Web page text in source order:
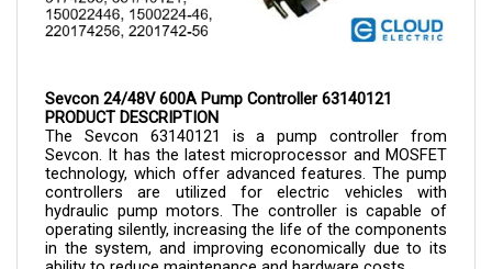
PRODUCT DESCRIPTION
The Sevcon 63140121 is a pump controller from
Sevcon. It has the latest microprocessor and MOSFET
technology, which offer advanced features. The pump
controllers are utilized for electric vehicles with
hydraulic pump motors. The controller is capable of
operating silently, increasing the life of the components
in the system, and improving economically due to its
ability to reduce maintenance and hardware costs.